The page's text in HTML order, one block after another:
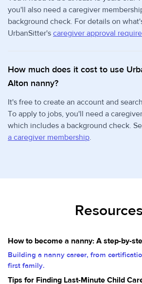
you'll also need a caregiver
background check. For details on
UrbanSitter's caregiver approval
How much does it cost to use
Alton nanny?
It's free to create an account and
To apply to jobs, you'll need a
which includes a background check.
a caregiver membership.
Resources
How to become a nanny: A step-by-
Building a nanny career, from
first family.
Tips for Finding Last-Minute Child